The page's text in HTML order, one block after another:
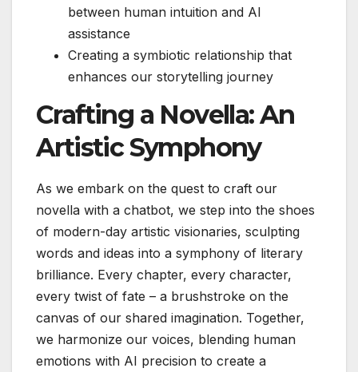
between human intuition and AI
assistance
Creating a symbiotic relationship that
enhances our storytelling journey
Crafting a Novella: An
Artistic Symphony
As we embark on the quest to craft our
novella with a chatbot, we step into the shoes
of modern-day artistic visionaries, sculpting
words and ideas into a symphony of literary
brilliance. Every chapter, every character,
every twist of fate – a brushstroke on the
canvas of our shared imagination. Together,
we harmonize our voices, blending human
emotions with AI precision to create a